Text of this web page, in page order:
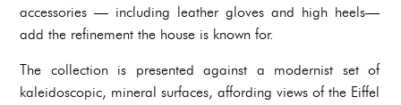
accessories — including leather gloves and high heels—
add the refinement the house is known for.
The collection is presented against a modernist set of
kaleidoscopic, mineral surfaces, affording views of the Eiffel